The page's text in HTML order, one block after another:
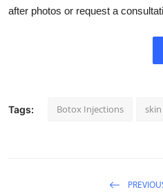
after photos or request a
Tags: Botox Injections